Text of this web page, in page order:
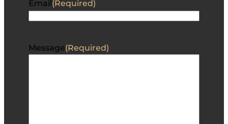
Email (Required)
Message(Required)